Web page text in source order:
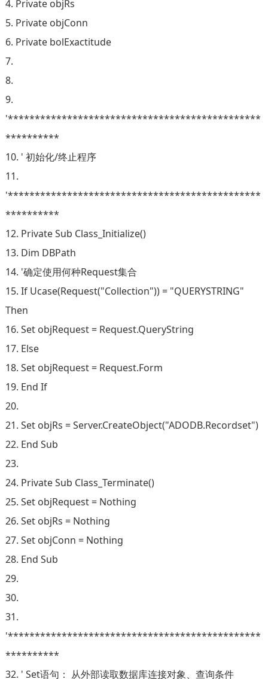
4. Private objRs
5. Private objConn
6. Private bolExactitude
7.
8.
9.
'***********************************************
**********
10. ' 初始化/终止程序
11.
'***********************************************
**********
12. Private Sub Class_Initialize()
13. Dim DBPath
14. '确定使用何种Request集合
15. If Ucase(Request("Collection")) = "QUERYSTRING"
Then
16. Set objRequest = Request.QueryString
17. Else
18. Set objRequest = Request.Form
19. End If
20.
21. Set objRs = Server.CreateObject("ADODB.Recordset")
22. End Sub
23.
24. Private Sub Class_Terminate()
25. Set objRequest = Nothing
26. Set objRs = Nothing
27. Set objConn = Nothing
28. End Sub
29.
30.
31.
'***********************************************
**********
32. ' Set语句： 从外部读取数据库连接对象、查询条件